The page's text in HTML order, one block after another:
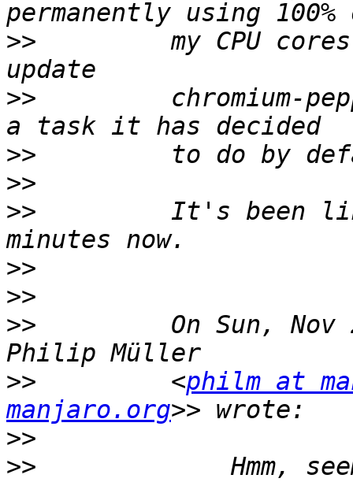
>>
my CPU
>>
chromium-
>>
>>
>>
It's been
>>
>>
>>
On Sun, Nov
>>
         <
philm at
manjaro.org
>>
>>
Hmm,